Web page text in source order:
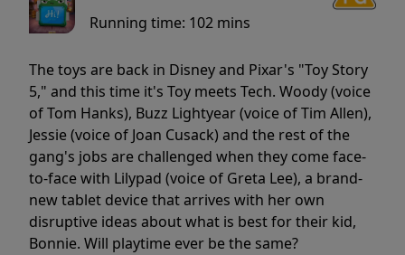
Running time: 102 mins
The toys are back in Disney and Pixar's "Toy Story
5," and this time it's Toy meets Tech. Woody (voice
of Tom Hanks), Buzz Lightyear (voice of Tim Allen),
Jessie (voice of Joan Cusack) and the rest of the
gang's jobs are challenged when they come face-
to-face with Lilypad (voice of Greta Lee), a brand-
new tablet device that arrives with her own
disruptive ideas about what is best for their kid,
Bonnie. Will playtime ever be the same?